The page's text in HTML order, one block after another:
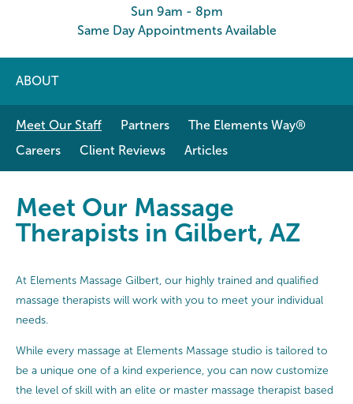
Sun 9am - 8pm
Same Day Appointments Available
ABOUT
Meet Our Staff Partners
The Elements Way®
Careers
Client Reviews Articles
Meet Our Massage
Therapists in Gilbert, AZ
At Elements Massage Gilbert, our highly trained and qualified
massage therapists will work with you to meet your individual
needs.
While every massage at Elements Massage studio is tailored to
be a unique one of a kind experience, you can now customize
the level of skill with an elite or master massage therapist based